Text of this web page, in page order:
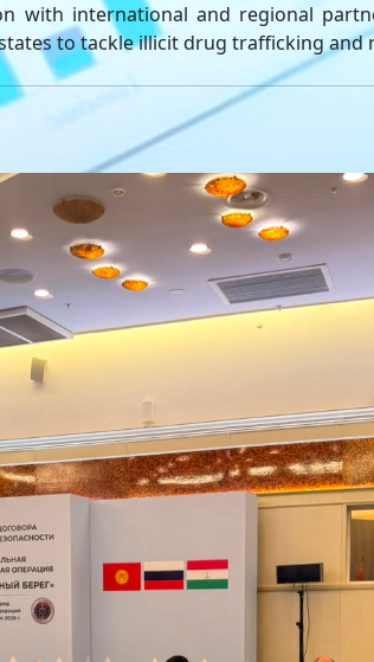
with international and regional
to tackle illicit drug trafficking and